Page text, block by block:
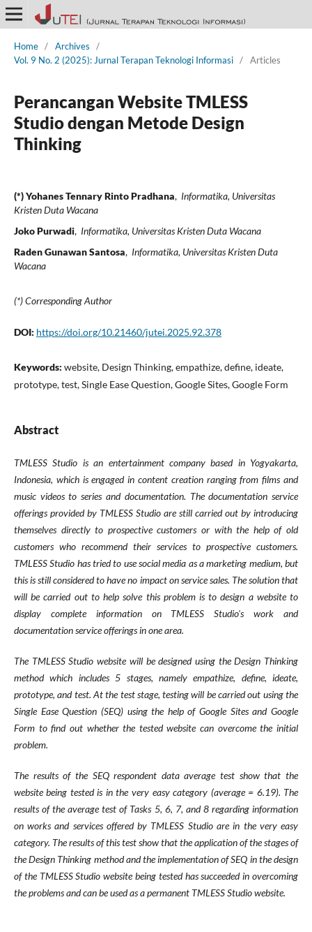
Home / Archives
/
Vol. 9 No. 2 (2025): Jurnal Terapan Teknologi Informasi / Articles
Perancangan Website TMLESS
Studio dengan Metode Design
Thinking
(*) Yohanes Tennary Rinto Pradhana, Informatika, Universitas
Kristen Duta Wacana
Joko Purwadi, Informatika, Universitas Kristen Duta Wacana
Raden Gunawan Santosa, Informatika, Universitas Kristen Duta
Wacana
(*) Corresponding Author
DOI: https://doi.org/10.21460/jutei.2025.92.378
Keywords: website, Design Thinking, empathize, define, ideate,
prototype, test, Single Ease Question, Google Sites, Google Form
Abstract
TMLESS Studio is an entertainment company based in Yogyakarta,
Indonesia, which is engaged in content creation ranging from films and
music videos to series and documentation. The documentation service
offerings provided by TMLESS Studio are still carried out by introducing
themselves directly to prospective customers or with the help of old
customers who recommend their services to prospective customers.
TMLESS Studio has tried to use social media as a marketing medium, but
this is still considered to have no impact on service sales. The solution that
will be carried out to help solve this problem is to design a website to
display complete information on TMLESS Studio's work and
documentation service offerings in one area.
The TMLESS Studio website will be designed using the Design Thinking
method which includes 5 stages, namely empathize, define, ideate,
prototype, and test. At the test stage, testing will be carried out using the
Single Ease Question (SEQ) using the help of Google Sites and Google
Form to find out whether the tested website can overcome the initial
problem.
The results of the SEQ respondent data average test show that the
website being tested is in the very easy category (average = 6.19). The
results of the average test of Tasks 5, 6, 7, and 8 regarding information
on works and services offered by TMLESS Studio are in the very easy
category. The results of this test show that the application of the stages of
the Design Thinking method and the implementation of SEQ in the design
of the TMLESS Studio website being tested has succeeded in overcoming
the problems and can be used as a permanent TMLESS Studio website.